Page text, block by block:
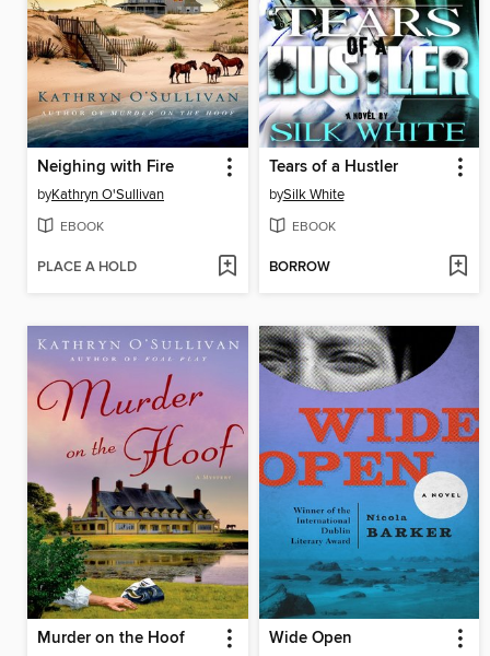
Neighing with Fire
byKathryn O'Sullivan
EBOOK
PLACE A HOLD
Tears of a Hustler
bySilk White
EBOOK
BORROW
Murder on the Hoof Wide Open